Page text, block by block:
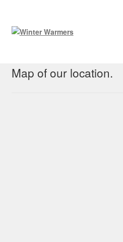
Map of our location.